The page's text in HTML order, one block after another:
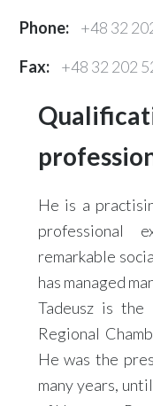
Phone:
+48 32
Fax:
+48 32 202
He is a
professional
remarkable
has managed
Tadeusz is
Regional
He was the
many years,